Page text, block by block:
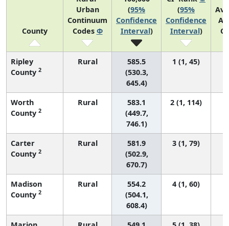
County
Urban
Continuum
Codes Φ
(95%
Confidence
Interval)
(95%
Confidence
Interval)
Ripley
County 2
Rural
585.5
(530.3,
645.4)
1 (1, 45)
Worth
County 2
Rural
583.1
(449.7,
746.1)
2 (1, 114)
Carter
County 2
Rural
581.9
(502.9,
670.7)
3 (1, 79)
Madison
County 2
Rural
554.2
(504.1,
608.4)
4 (1, 60)